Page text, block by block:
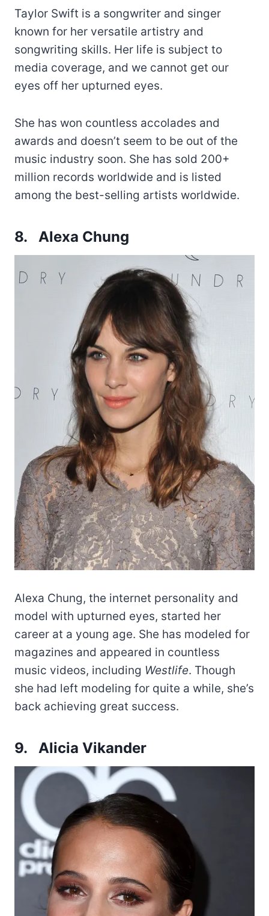
Taylor Swift is a songwriter and singer
known for her versatile artistry and
songwriting skills. Her life is subject to
media coverage, and we cannot get our
eyes off her upturned eyes.
She has won countless accolades and
awards and doesn’t seem to be out of the
music industry soon. She has sold 200+
million records worldwide and is listed
among the best-selling artists worldwide.
8. Alexa Chung
Alexa Chung, the internet personality and
model with upturned eyes, started her
career at a young age. She has modeled for
magazines and appeared in countless
music videos, including Westlife. Though
she had left modeling for quite a while, she’s
back achieving great success.
9. Alicia Vikander